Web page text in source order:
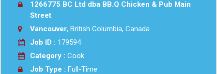
1266775 BC Ltd dba BB.Q Chicken & Pub Main
Street
Vancouver, British Columbia, Canada
Job ID : 179594
Category : Cook
Job Type : Full-Time